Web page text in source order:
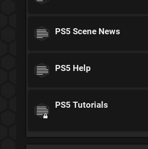
PS5 Scene News
PS5 Help
PS5 Tutorials